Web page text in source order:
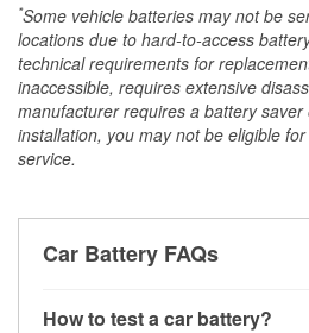
*Some vehicle batteries may not be
locations due to hard-to-access
technical requirements for
inaccessible, requires extensive
manufacturer requires a battery
installation, you may not be eligible
service.
Car Battery FAQs
How to test a car battery?